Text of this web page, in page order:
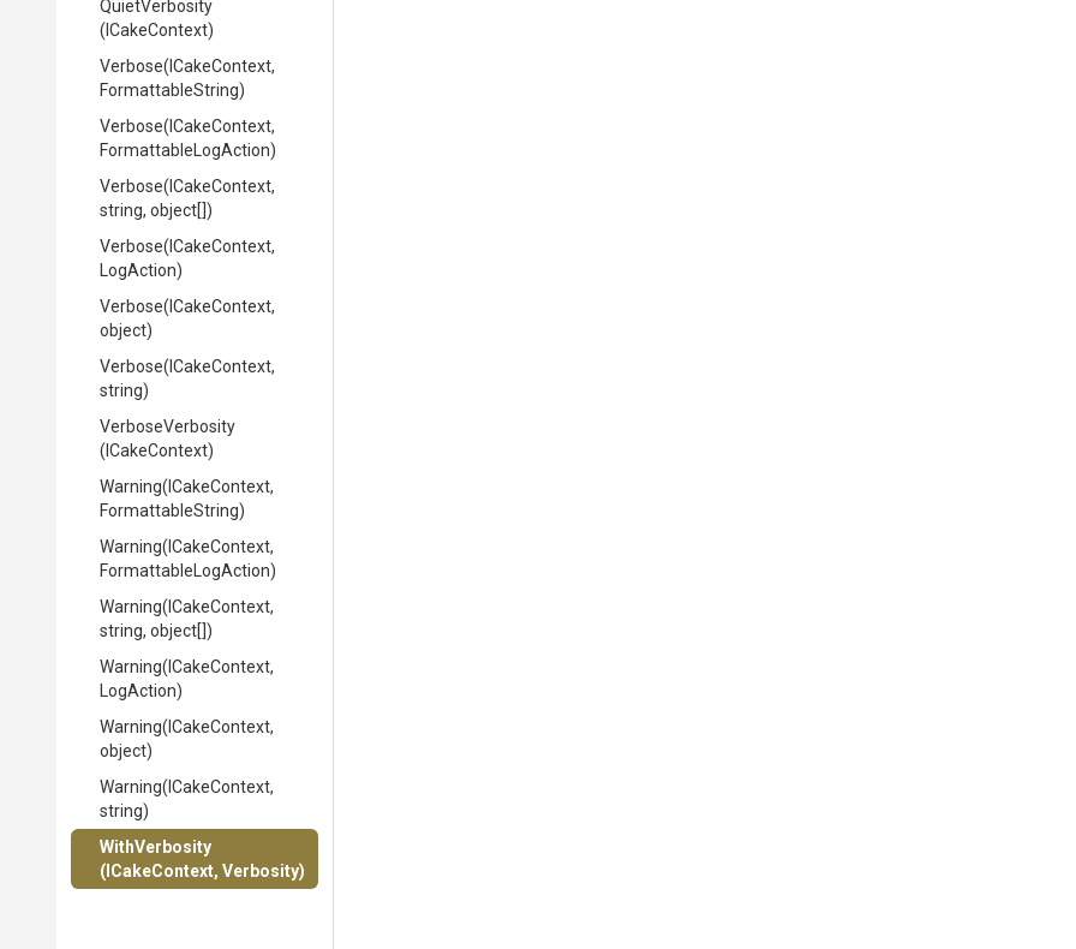
QuietVerbosity
(ICakeContext)
Verbose(ICakeContext,
FormattableString)
Verbose(ICakeContext,
Formattable LogAction)
Verbose(ICakeContext,
string, object[])
Verbose(ICakeContext,
LogAction)
Verbose(ICakeContext,
object)
Verbose(ICakeContext,
string)
VerboseVerbosity
(ICakeContext)
Warning(ICakeContext,
FormattableString)
Warning(ICakeContext,
Formattable LogAction)
Warning(ICakeContext,
string, object[])
Warning(ICakeContext,
LogAction)
Warning(ICakeContext,
object)
Warning(ICakeContext,
string)
WithVerbosity
(ICakeContext, Verbosity)